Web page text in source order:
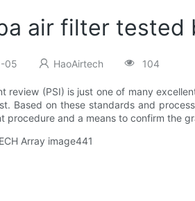
air filter tested
05 HaoAirtech 104
review (PSI) is just one of many
Based on these standards and
procedure and a means to confirm the